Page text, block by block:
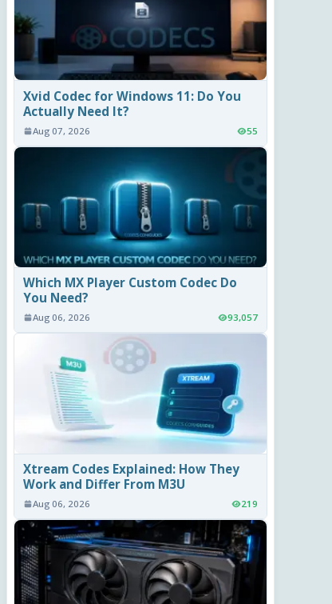
Xvid Codec for Windows 11: Do You
Actually Need It?
Aug 07, 2026 55
Which MX Player Custom Codec Do
You Need?
Aug 06, 2026 93,057
Xtream Codes Explained: How They
Work and Differ From M3U
Aug 06, 2026 219